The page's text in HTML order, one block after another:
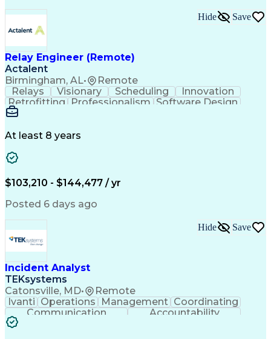
Relay Engineer (Remote)
Actalent
Birmingham, AL• Remote
Hide Save
Relays Visionary Scheduling
Innovation
Retrofitting
Professionalism Software Design
Artificial Intelligence
Supervisory Control And Data Acquisition (SCADA)
At least 8 years
$103,210 - $144,477 / yr
Posted 6 days ago
Incident Analyst
TEKsystems
Catonsville, MD• Remote
Hide Save
Ivanti Operations Management Coordinating
Communication
Accountability